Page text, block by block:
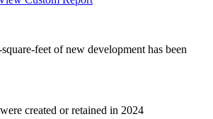
feet of new development has been
created or retained in 2024